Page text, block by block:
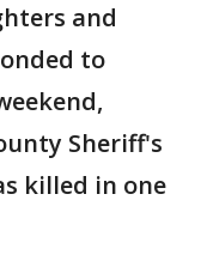
and
to
Sheriff's
killed in one